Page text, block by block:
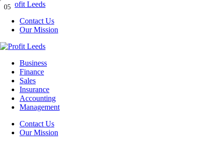
Menu
Contact Us
Our Mission
Search
Menu
Profit
Business
Finance
Sales
Insurance
Accounting
Management
SearchContact Us
Our Mission
01
02
03
04
05